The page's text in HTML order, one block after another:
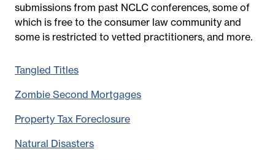
submissions from past NCLC conferences, some of
which is free to the consumer law community and
some is restricted to vetted practitioners, and more.
Tangled Titles
Zombie Second Mortgages
Property Tax Foreclosure
Natural Disasters